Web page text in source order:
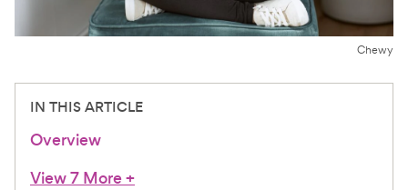
Chewy
IN THIS ARTICLE
Overview
View 7 More+